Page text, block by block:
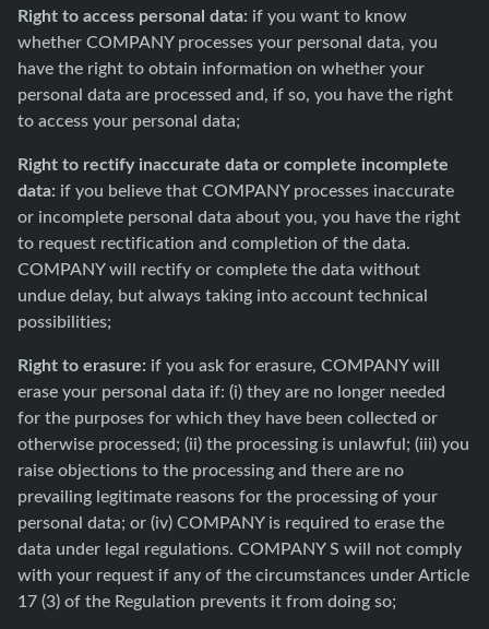
Right to access personal data: if you want to know
whether COMPANY processes your personal data, you
have the right to obtain information on whether your
personal data are processed and, if so, you have the right
to access your personal data;
Right to rectify inaccurate data or complete incomplete
data: if you believe that COMPANY processes inaccurate
or incomplete personal data about you, you have the right
to request rectification and completion of the data.
COMPANY will rectify or complete the data without
undue delay, but always taking into account technical
possibilities;
Right to erasure: if you ask for erasure, COMPANY will
erase your personal data if: (i) they are no longer needed
for the purposes for which they have been collected or
otherwise processed; (ii) the processing is unlawful; (iii) you
raise objections to the processing and there are no
prevailing legitimate reasons for the processing of your
personal data; or (iv) COMPANY is required to erase the
data under legal regulations. COMPANY S will not comply
with your request if any of the circumstances under Article
17 (3) of the Regulation prevents it from doing so;